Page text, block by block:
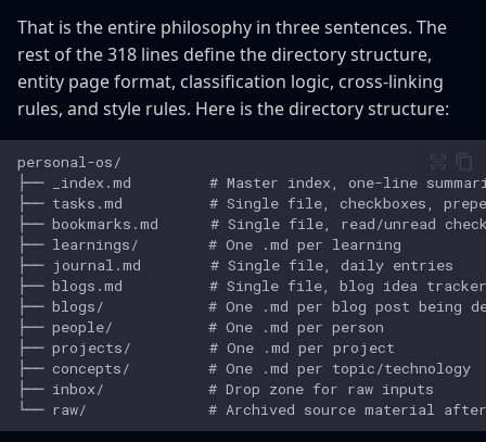
That is the entire philosophy in three sentences. The
rest of the 318 lines define the directory structure,
entity page format, classification logic, cross-linking
rules, and style rules. Here is the directory structure: